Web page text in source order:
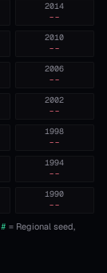
2014
--
2010
--
2006
--
2002
--
1998
--
1994
--
1990
--
# = Regional seed,